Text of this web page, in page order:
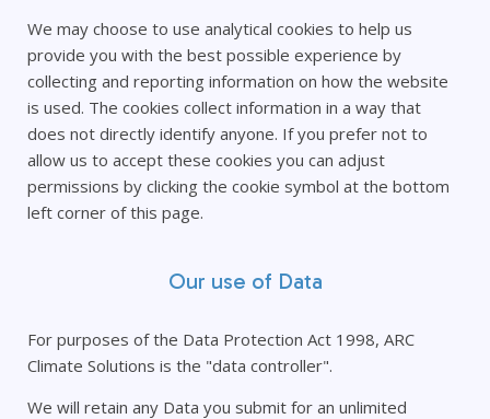
We may choose to use analytical cookies to help us
provide you with the best possible experience by
collecting and reporting information on how the website
is used. The cookies collect information in a way that
does not directly identify anyone. If you prefer not to
allow us to accept these cookies you can adjust
permissions by clicking the cookie symbol at the bottom
left corner of this page.
Our use of Data
For purposes of the Data Protection Act 1998, ARC
Climate Solutions is the "data controller".
We will retain any Data you submit for an unlimited